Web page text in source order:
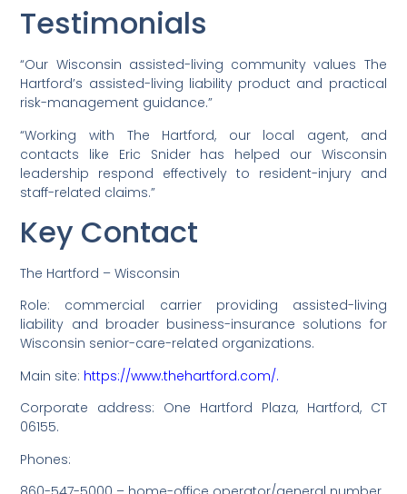
Testimonials
“Our Wisconsin assisted-living community values The
Hartford’s assisted-living liability product and practical
risk-management guidance.”
“Working with The Hartford, our local agent, and
contacts like Eric Snider has helped our Wisconsin
leadership respond effectively to resident-injury and
staff-related claims.”
Key Contact
The Hartford – Wisconsin
Role: commercial carrier providing assisted-living
liability and broader business-insurance solutions for
Wisconsin senior-care-related organizations.
Main site: https://www.thehartford.com/.
Corporate address: One Hartford Plaza, Hartford, CT
06155.
Phones: